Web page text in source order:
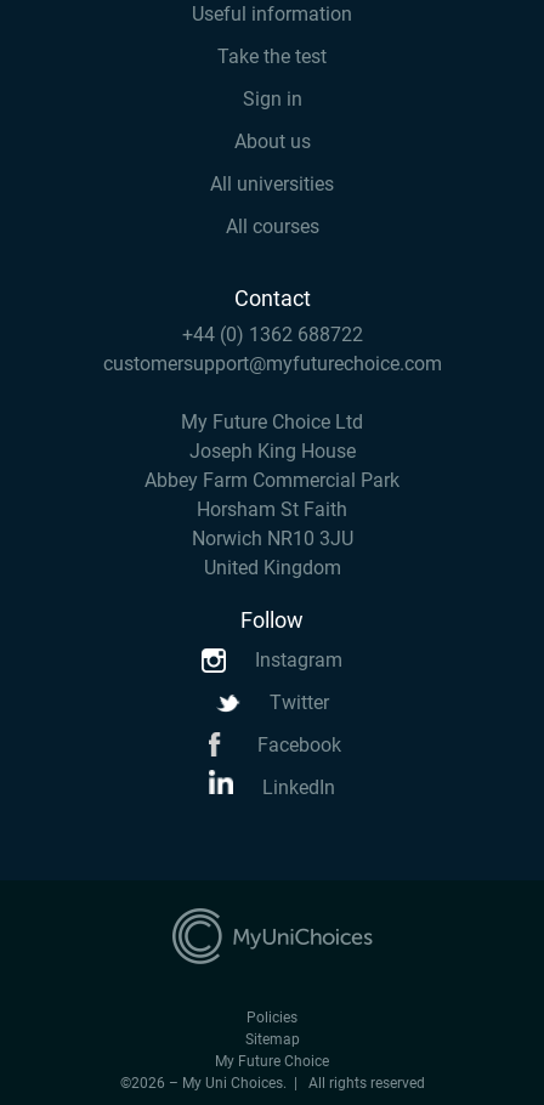
Useful information
Take the test
Sign in
About us
All universities
All courses
Contact
+44 (0) 1362 688722
customersupport@myfuturechoice.com
My Future Choice Ltd
Joseph King House
Abbey Farm Commercial Park
Horsham St Faith
Norwich NR10 3JU
United Kingdom
Follow
Instagram
Twitter
Facebook
LinkedIn
Policies
Sitemap
My Future Choice
©2026 – My Uni Choices. | All rights reserved